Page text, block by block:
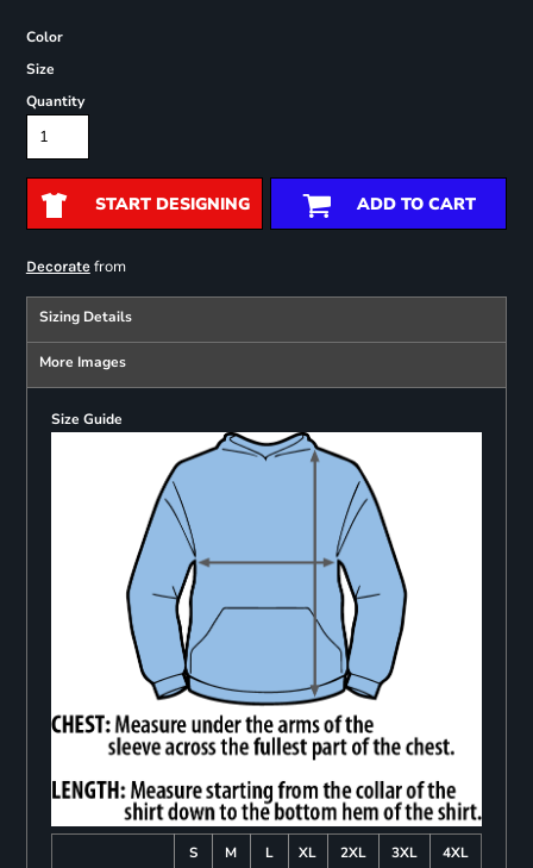
Color
Size
Quantity
START DESIGNING ADD TO CART
Decoratefrom
Sizing Details
More Images
Size Guide
S M L XL 2XL 3XL
4XL